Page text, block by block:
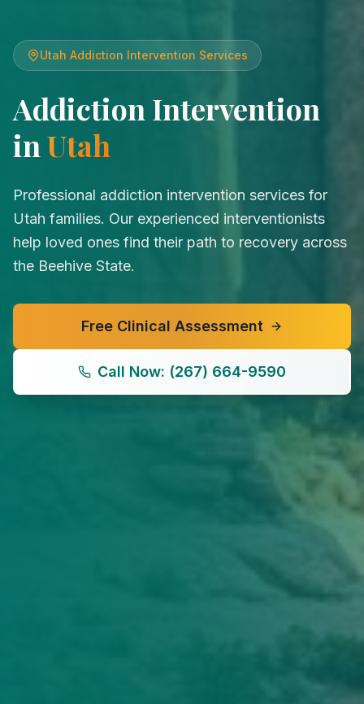
Utah Addiction Intervention Services
Addiction Intervention
in Utah
Professional addiction intervention services for
Utah families. Our experienced interventionists
help loved ones find their path to recovery across
the Beehive State.
Free Clinical Assessment
Call Now: (267) 664-9590